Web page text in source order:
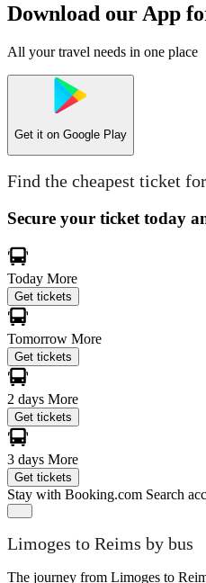
Download our App
All your travel needs in one place
Get it on Google Play
Find the cheapest ticket
Secure your ticket today
Today More
Get tickets
Tomorrow More
Get tickets
2 days More
Get tickets
3 days More
Get tickets
Stay with Booking.com Search
Limoges to Reims by bus
The journey from Limoges to